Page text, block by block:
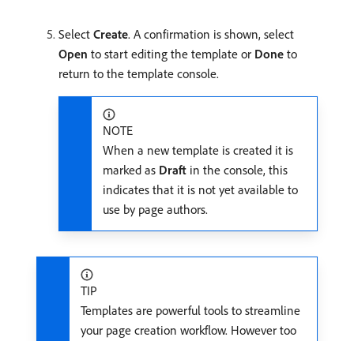
Select Create. A confirmation is shown, select
Open to start editing the template or Done to
return to the template console.
NOTE
When a new template is created it is
marked as Draft in the console, this
indicates that it is not yet available to
use by page authors.
TIP
Templates are powerful tools to streamline
your page creation workflow. However too